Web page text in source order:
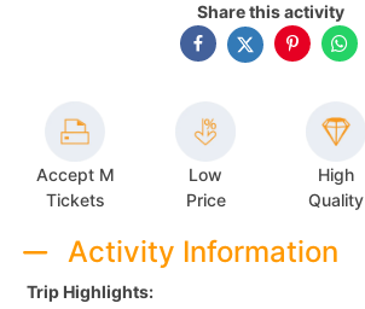
Share this activity
Accept M
Tickets
Low
Price
High
Quality
Activity Information
Trip Highlights: